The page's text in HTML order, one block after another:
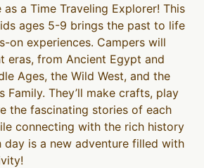
a Time Traveling Explorer! This
ages 5-9 brings the past to life
on experiences. Campers will
eras, from Ancient Egypt and
Ages, the Wild West, and the
Family. They’ll make crafts, play
the fascinating stories of each
connecting with the rich history
day is a new adventure filled with